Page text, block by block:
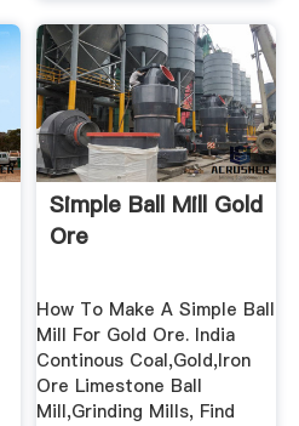
Simple Ball Mill Gold
Ore
How To Make A Simple Ball
Mill For Gold Ore. India
Continous Coal,Gold,Iron
Ore Limestone Ball
Mill,Grinding Mills, Find